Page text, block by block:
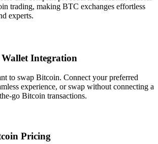
trading, making BTC exchanges effortless
experts.
Integration
to swap Bitcoin. Connect your preferred
experience, or swap without connecting a
go Bitcoin transactions.
Pricing